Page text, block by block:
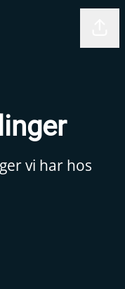
vi har hos